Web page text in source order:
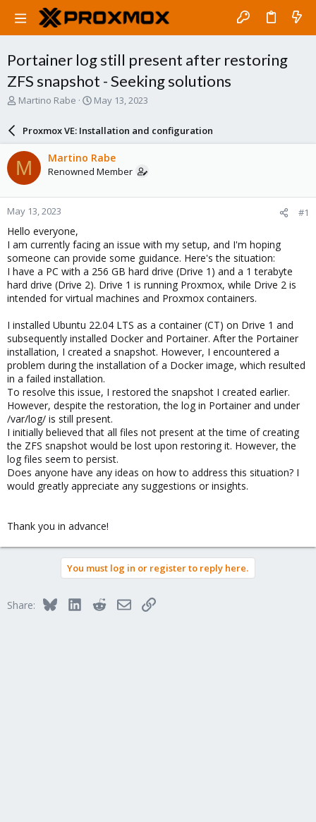
Portainer log still present after restoring
ZFS snapshot - Seeking solutions
T
a
d
s
t
a
r
t
e
r
Martino Rabe
S
a
r
d
a
e
May 13, 2023
Proxmox VE: Installation and configuration
M Martino Rabe
Renowned Member
May 13, 2023 #1
Hello everyone,
I am currently facing an issue with my setup, and I'm hoping
someone can provide some guidance. Here's the situation:
I have a PC with a 256 GB hard drive (Drive 1) and a 1 terabyte
hard drive (Drive 2). Drive 1 is running Proxmox, while Drive 2 is
intended for virtual machines and Proxmox containers.
I installed Ubuntu 22.04 LTS as a container (CT) on Drive 1 and
subsequently installed Docker and Portainer. After the Portainer
installation, I created a snapshot. However, I encountered a
problem during the installation of a Docker image, which resulted
in a failed installation.
To resolve this issue, I restored the snapshot I created earlier.
However, despite the restoration, the log in Portainer and under
/var/log/ is still present.
I initially believed that all files not present at the time of creating
the ZFS snapshot would be lost upon restoring it. However, the
log files seem to persist.
Does anyone have any ideas on how to address this situation? I
would greatly appreciate any suggestions or insights.
Thank you in advance!
You must log in or register to reply here.
Share: BlueskyLinkedInRedditEmailLink